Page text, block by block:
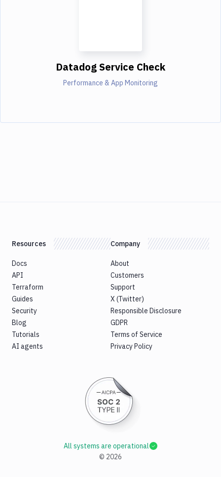
Datadog Service Check
Performance & App Monitoring
Resources
Docs
API
Terraform
Guides
Security
Blog
Tutorials
AI agents
Company
About
Customers
Support
X (Twitter)
Responsible Disclosure
GDPR
Terms of Service
Privacy Policy
© 2026
All systems are operational